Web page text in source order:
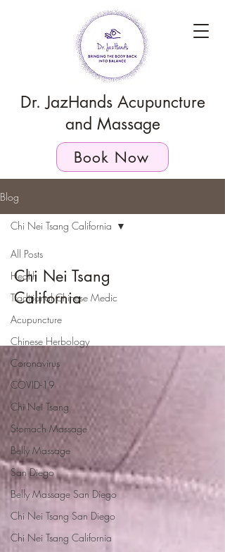
Dr. JazHands Acupuncture
and Massage
Book Now
Blog
All Posts
Health
Traditional Chinese Medic
Acupuncture
Chinese Herbology
Coronavirus
COVID-19
Chi Nei Tsang
Stomach Massage
Belly Massage
San Diego
Belly Massage San Diego
Chi Nei Tsang San Diego
Chi Nei Tsang California
Chi Nei Tsang California
Chi Nei Tsang
California